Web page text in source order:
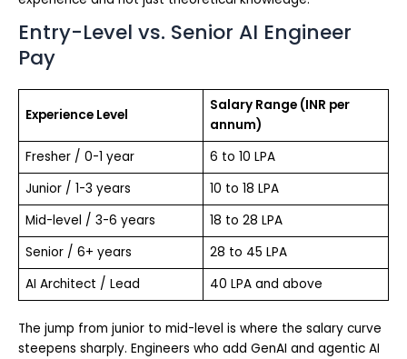
Entry-Level vs. Senior AI Engineer
Pay
Experience Level
Salary Range (INR per
annum)
Fresher / 0-1 year
6 to 10 LPA
Junior / 1-3 years
10 to 18 LPA
Mid-level / 3-6 years
18 to 28 LPA
Senior / 6+ years
28 to 45 LPA
AI Architect / Lead
40 LPA and above
The jump from junior to mid-level is where the salary curve
steepens sharply. Engineers who add GenAI and agentic AI